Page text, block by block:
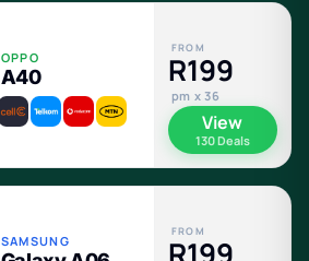
OPPO
A40
FROM
R199
pm x 36
View
130 Deals
SAMSUNG
FROM